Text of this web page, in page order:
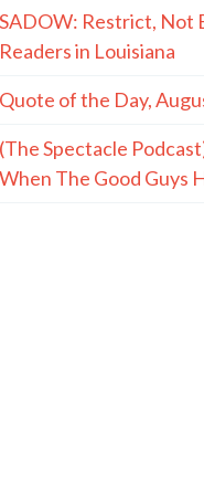
SADOW: Restrict, Not
Readers in Louisiana
Quote of the Day,
(The Spectacle
When The Good Guys